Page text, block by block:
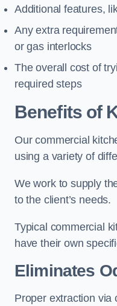
Additional features,
Any extra
or gas interlocks
The overall cost of
required steps
Benefits of
Our commercial
using a variety of
We work to supply
to the client’s needs.
Typical commercial
have their own
Eliminates
Proper extraction via